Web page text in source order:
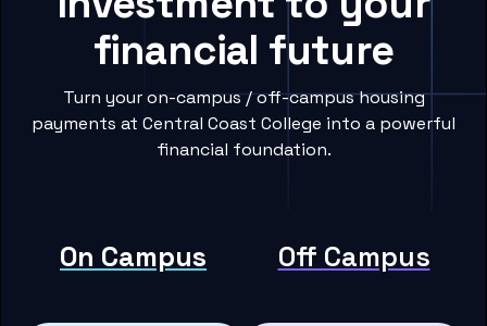
financial future
Turn your on-campus / off-campus housing
payments at Central Coast College into a powerful
financial foundation.
On Campus Off Campus